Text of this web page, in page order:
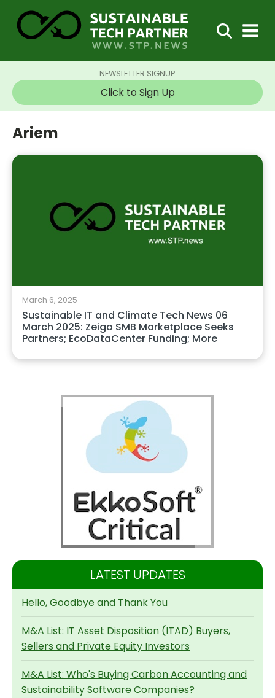
NEWSLETTER SIGNUP
Click to Sign Up
Ariem
March 6, 2025
Sustainable IT and Climate Tech News 06
March 2025: Zeigo SMB Marketplace Seeks
Partners; EcoDataCenter Funding; More
LATEST UPDATES
Hello, Goodbye and Thank You
M&A List: IT Asset Disposition (ITAD) Buyers,
Sellers and Private Equity Investors
M&A List: Who's Buying Carbon Accounting and
Sustainability Software Companies?